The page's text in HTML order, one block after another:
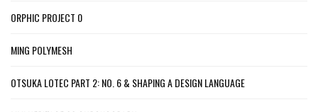
ORPHIC PROJECT 0
MING POLYMESH
OTSUKA LOTEC PART 2: NO. 6 & SHAPING A DESIGN LANGUAGE